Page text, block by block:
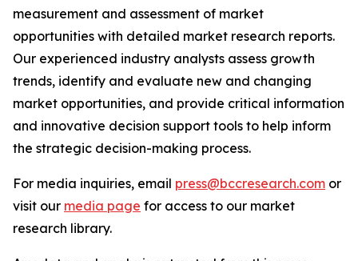
measurement and assessment of market
opportunities with detailed market research reports.
Our experienced industry analysts assess growth
trends, identify and evaluate new and changing
market opportunities, and provide critical information
and innovative decision support tools to help inform
the strategic decision-making process.
For media inquiries, email press@bccresearch.com or
visit our media page for access to our market
research library.